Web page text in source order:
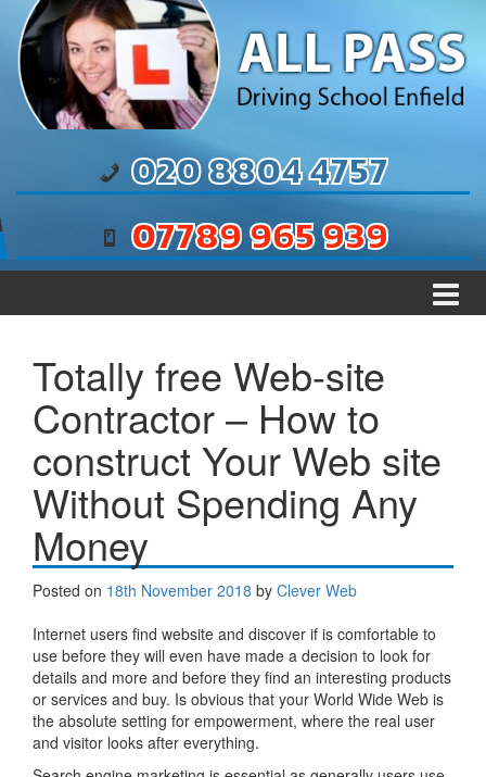
Skip to content
Skip to main menu
020 8804 4757
07789 965 939
Totally free Web-site
Contractor – How to
construct Your Web site
Without Spending Any
Money
Posted on 18th November 2018 by Clever Web
Internet users find website and discover if is comfortable to
use before they will even have made a decision to look for
details and more and before they find an interesting products
or services and buy. Is obvious that your World Wide Web is
the absolute setting for empowerment, where the real user
and visitor looks after everything.